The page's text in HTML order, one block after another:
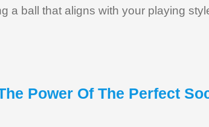
a ball that aligns with your playing
Power Of The Perfect